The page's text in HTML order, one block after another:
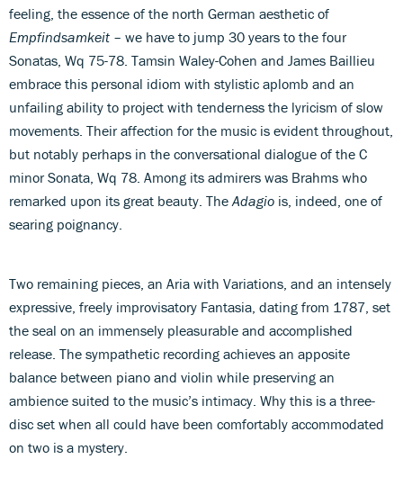
feeling, the essence of the north German aesthetic of
Empfindsamkeit – we have to jump 30 years to the four
Sonatas, Wq 75-78. Tamsin Waley-Cohen and James Baillieu
embrace this personal idiom with stylistic aplomb and an
unfailing ability to project with tenderness the lyricism of slow
movements. Their affection for the music is evident throughout,
but notably perhaps in the conversational dialogue of the C
minor Sonata, Wq 78. Among its admirers was Brahms who
remarked upon its great beauty. The Adagio is, indeed, one of
searing poignancy.
Two remaining pieces, an Aria with Variations, and an intensely
expressive, freely improvisatory Fantasia, dating from 1787, set
the seal on an immensely pleasurable and accomplished
release. The sympathetic recording achieves an apposite
balance between piano and violin while preserving an
ambience suited to the music’s intimacy. Why this is a three-
disc set when all could have been comfortably accommodated
on two is a mystery.